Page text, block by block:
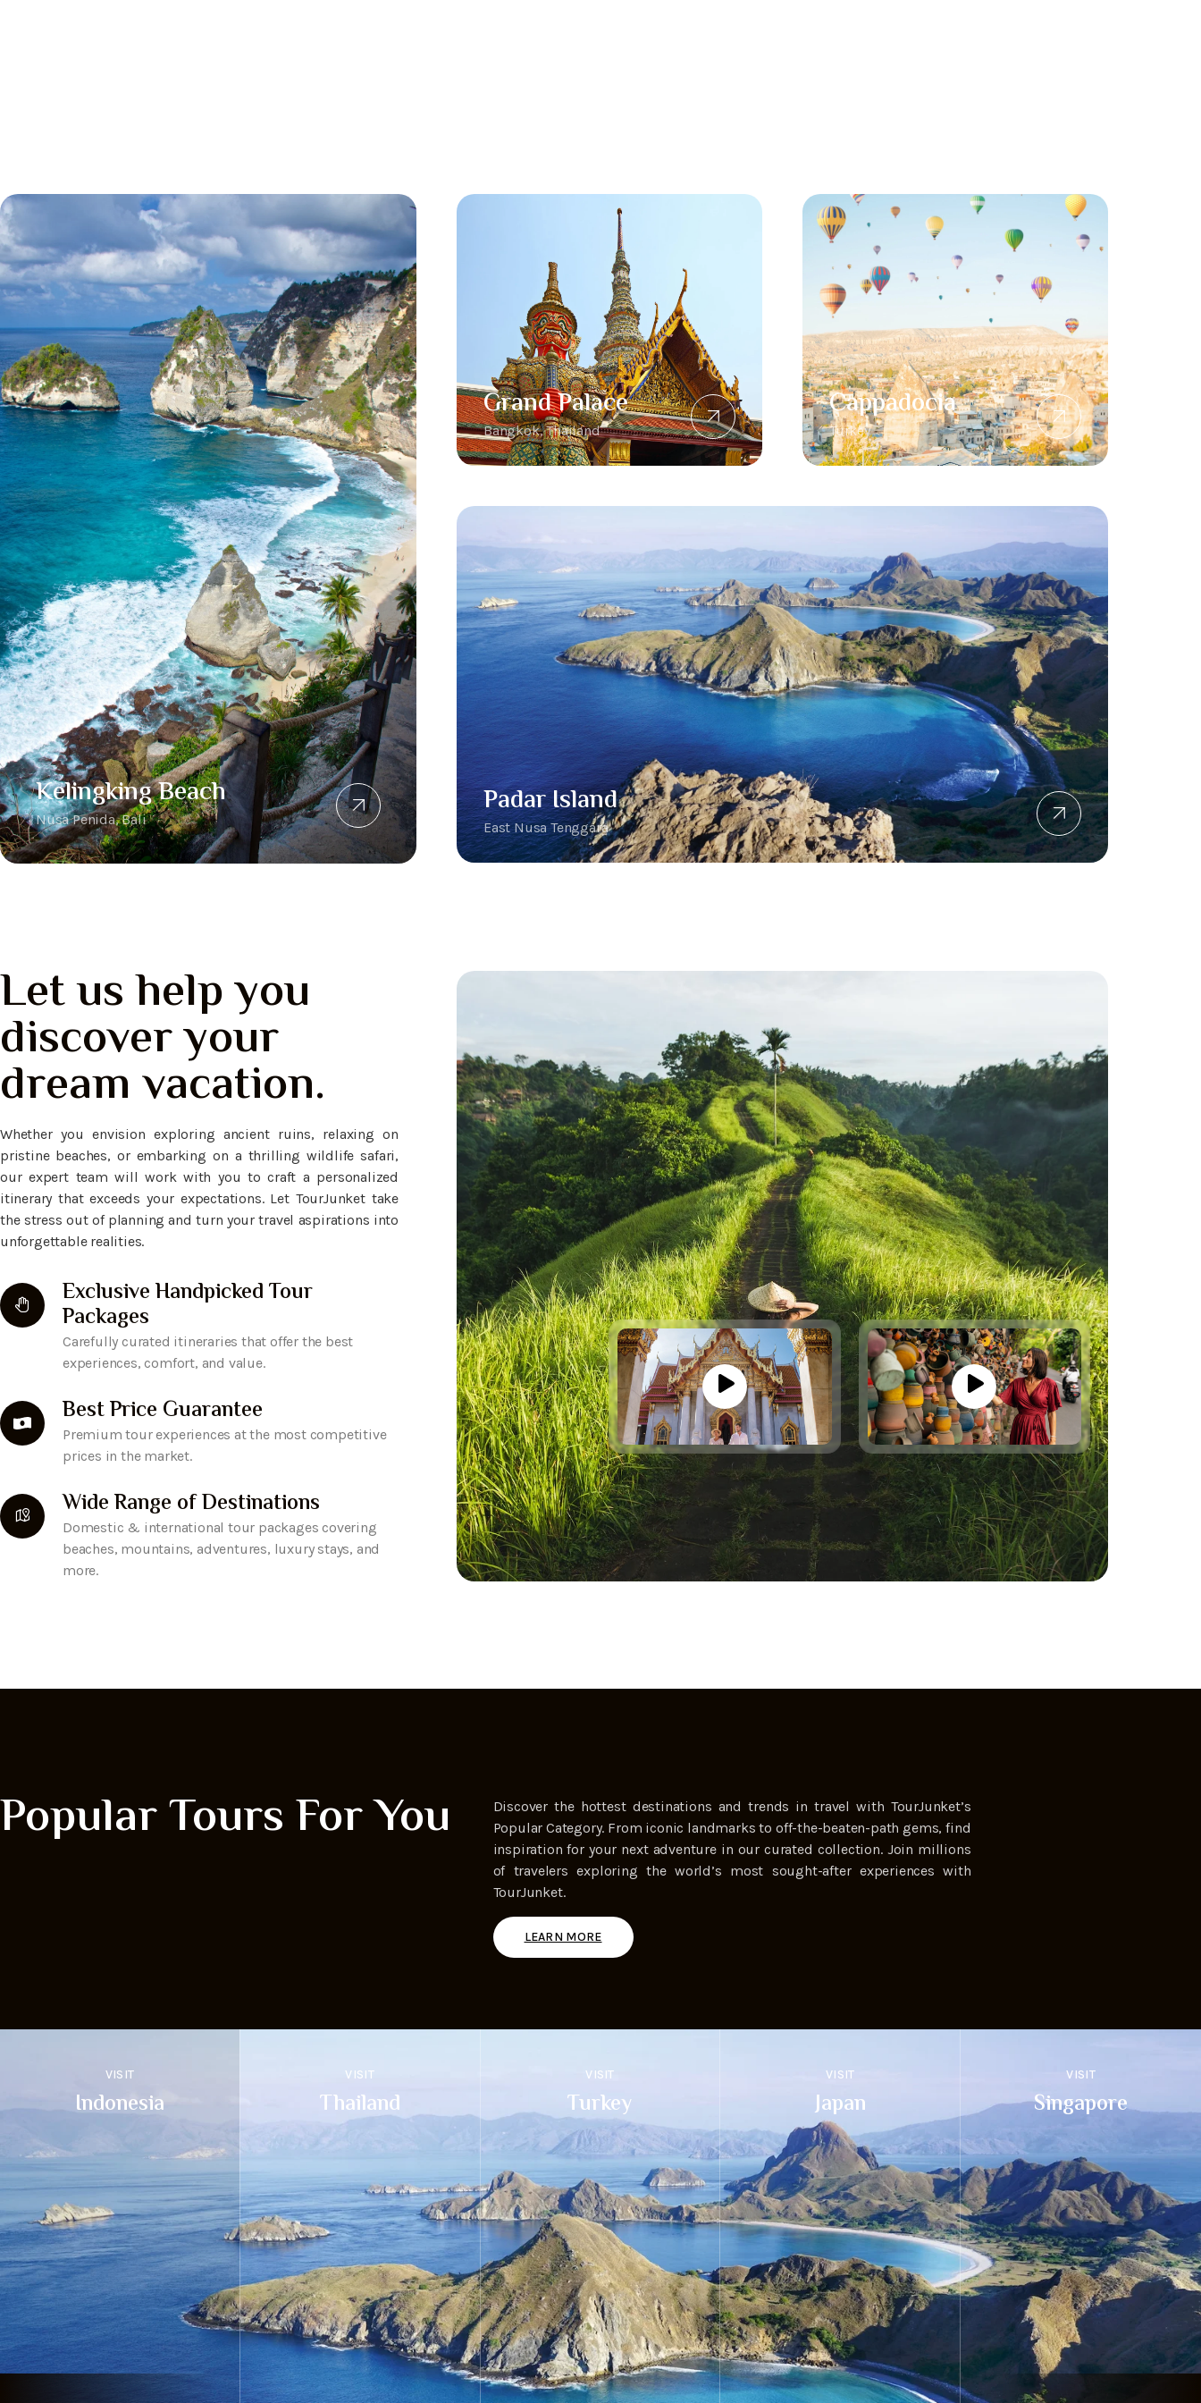
Kelingking Beach
Nusa Penida, Bali
Grand Palace
Bangkok, Thailand
Cappadocia
Turkey
Padar Island
East Nusa Tenggara
Let us help you
discover your
dream vacation.
Whether you envision exploring ancient ruins, relaxing on
pristine beaches, or embarking on a thrilling wildlife safari,
our expert team will work with you to craft a personalized
itinerary that exceeds your expectations. Let TourJunket take
the stress out of planning and turn your travel aspirations into
unforgettable realities.
Exclusive Handpicked Tour
Packages
Carefully curated itineraries that offer the best
experiences, comfort, and value.
Best Price Guarantee
Premium tour experiences at the most competitive
prices in the market.
Wide Range of Destinations
Domestic & international tour packages covering
beaches, mountains, adventures, luxury stays, and
more.
Popular Tours For You
Discover the hottest destinations and trends in travel with TourJunket’s
Popular Category. From iconic landmarks to off-the-beaten-path gems, find
inspiration for your next adventure in our curated collection. Join millions
of travelers exploring the world’s most sought-after experiences with
TourJunket.
LEARN MORE
VISIT
Indonesia
VISIT
Thailand
VISIT
Turkey
VISIT
Japan
VISIT
Singapore